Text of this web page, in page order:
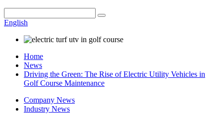
English
Home
News
Driving the Green: The Rise of Electric Utility Vehicles in
Golf Course Maintenance
Company News
Industry News